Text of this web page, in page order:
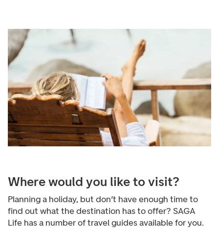
Where would you like to visit?
Planning a holiday, but don’t have enough time to
find out what the destination has to offer? SAGA
Life has a number of travel guides available for you.